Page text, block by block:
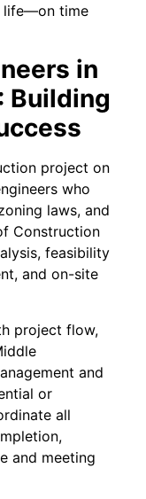
life—on time
in
Building
project on
who
laws, and
Construction
feasibility
and on-site
project flow,
and
or
all
and meeting